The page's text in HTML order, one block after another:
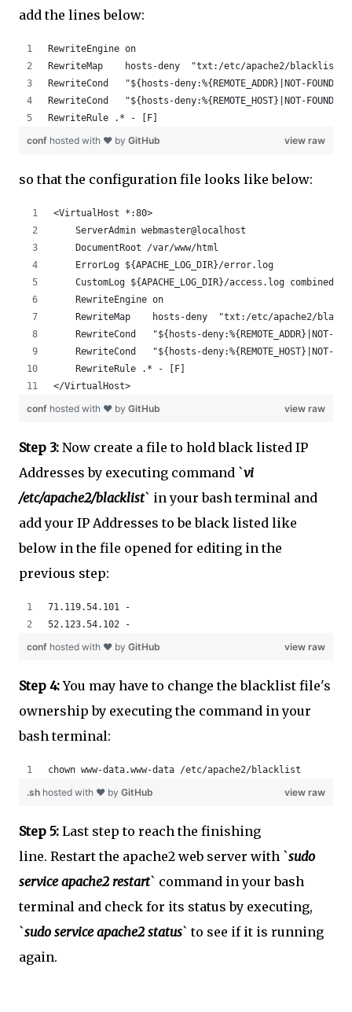
add the lines below:
RewriteEngine on
RewriteMap    hosts-deny  "txt:/etc/apache2/blacklist"
RewriteCond   "${hosts-deny:%{REMOTE_ADDR}|NOT-FOUND}"
RewriteCond   "${hosts-deny:%{REMOTE_HOST}|NOT-FOUND}"
RewriteRule .* - [F]
view raw
conf hosted with ❤ by GitHub
so that the configuration file looks like below:
<VirtualHost *:80>
    ServerAdmin webmaster@localhost
    DocumentRoot /var/www/html
    ErrorLog ${APACHE_LOG_DIR}/error.log
    CustomLog ${APACHE_LOG_DIR}/access.log combined
    RewriteEngine on
RewriteMap    hosts-deny  "txt:/etc/apache2/
RewriteCond   "${hosts-deny:%{REMOTE_ADDR}|NOT-
RewriteCond   "${hosts-deny:%{REMOTE_HOST}|NOT-
    RewriteRule .* - [F]
</VirtualHost>
view raw
conf hosted with ❤ by GitHub
Step 3: Now create a file to hold black listed IP
Addresses by executing command `vi
/etc/apache2/blacklist` in your bash terminal and
add your IP Addresses to be black listed like
below in the file opened for editing in the
previous step:
71.119.54.101 -
52.123.54.102 -
view raw
conf hosted with ❤ by GitHub
Step 4:You may have to change the blacklist file's
ownership by executing the command in your
bash terminal:
chown www-data.www-data /etc/apache2/blacklist
view raw
.sh hosted with ❤ by GitHub
Step 5: Last step to reach the finishing
line. Restart the apache2 web server with `sudo
service apache2 restart` command in your bash
terminal and check for its status by executing,
`sudo service apache2 status` to see if it is running
again.